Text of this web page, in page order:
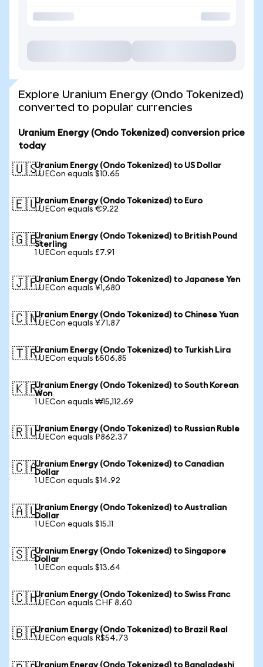
Explore Uranium Energy (Ondo Tokenized)
converted to popular currencies
Uranium Energy (Ondo Tokenized) conversion price
today
🇺🇸Uranium Energy (Ondo Tokenized) to US Dollar
1 UECon equals $10.65
🇪🇺Uranium Energy (Ondo Tokenized) to Euro
1 UECon equals €9.22
🇬🇧Uranium Energy (Ondo Tokenized) to British Pound
Sterling
1 UECon equals £7.91
🇯🇵Uranium Energy (Ondo Tokenized) to Japanese Yen
1 UECon equals ¥1,680
🇨🇳Uranium Energy (Ondo Tokenized) to Chinese Yuan
1 UECon equals ¥71.87
🇹🇷Uranium Energy (Ondo Tokenized) to Turkish Lira
1 UECon equals ₺506.85
🇰🇷Uranium Energy (Ondo Tokenized) to South Korean
Won
1 UECon equals ₩15,112.69
🇷🇺Uranium Energy (Ondo Tokenized) to Russian Ruble
1 UECon equals ₽862.37
🇨🇦Uranium Energy (Ondo Tokenized) to Canadian
Dollar
1 UECon equals $14.92
🇦🇺Uranium Energy (Ondo Tokenized) to Australian
Dollar
1 UECon equals $15.11
🇸🇬Uranium Energy (Ondo Tokenized) to Singapore
Dollar
1 UECon equals $13.64
🇨🇭Uranium Energy (Ondo Tokenized) to Swiss Franc
1 UECon equals CHF 8.60
🇧🇷Uranium Energy (Ondo Tokenized) to Brazil Real
1 UECon equals R$54.73
Uranium Energy (Ondo Tokenized) to Bangladeshi